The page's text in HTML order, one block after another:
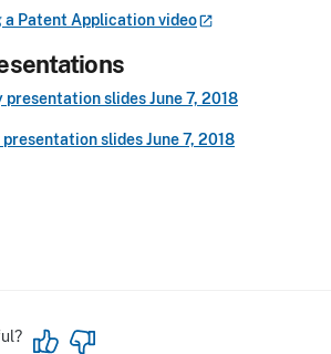
a Patent Applicationvideo
presentation slides June 7, 2018
presentation slides June 7, 2018